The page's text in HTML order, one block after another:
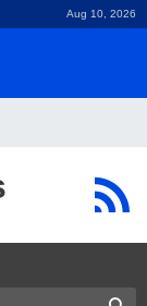
Aug 10, 2026